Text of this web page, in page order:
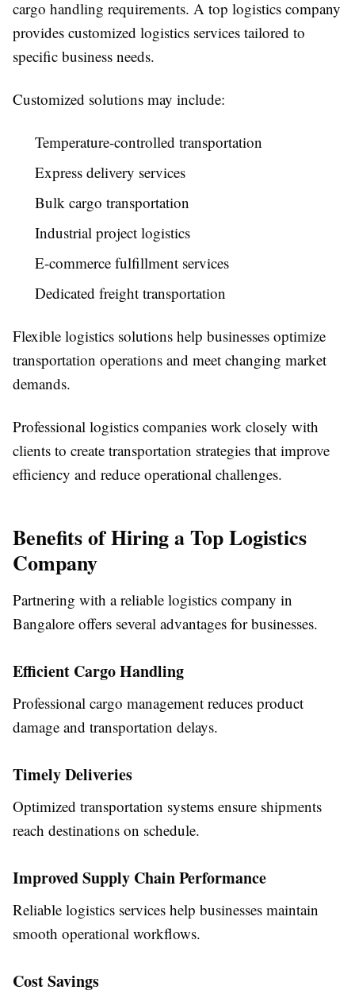
cargo handling requirements. A top logistics company
provides customized logistics services tailored to
specific business needs.
Customized solutions may include:
Temperature-controlled transportation
Express delivery services
Bulk cargo transportation
Industrial project logistics
E-commerce fulfillment services
Dedicated freight transportation
Flexible logistics solutions help businesses optimize
transportation operations and meet changing market
demands.
Professional logistics companies work closely with
clients to create transportation strategies that improve
efficiency and reduce operational challenges.
Benefits of Hiring a Top Logistics
Company
Partnering with a reliable logistics company in
Bangalore offers several advantages for businesses.
Efficient Cargo Handling
Professional cargo management reduces product
damage and transportation delays.
Timely Deliveries
Optimized transportation systems ensure shipments
reach destinations on schedule.
Improved Supply Chain Performance
Reliable logistics services help businesses maintain
smooth operational workflows.
Cost Savings